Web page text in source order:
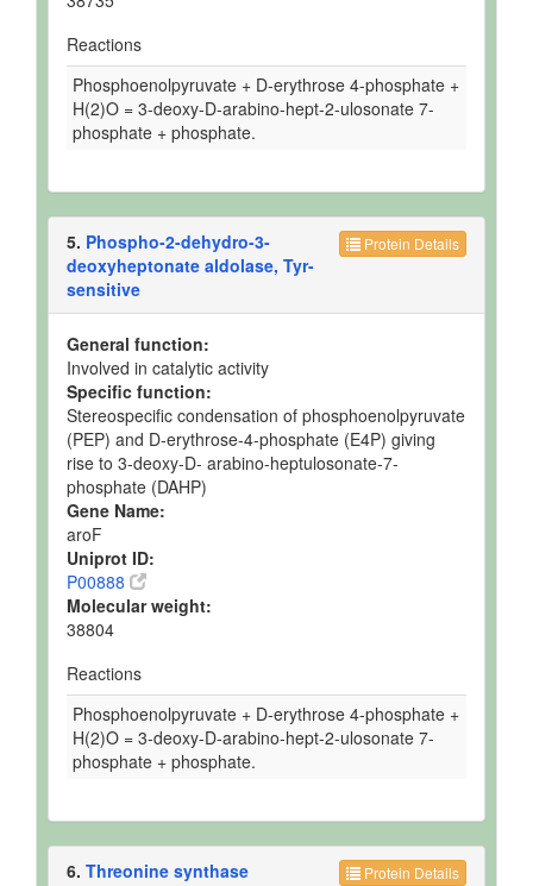
Reactions
Phosphoenolpyruvate + D-erythrose 4-phosphate +
H(2)O = 3-deoxy-D-arabino-hept-2-ulosonate 7-
phosphate + phosphate.
Protein Details
5. Phospho-2-dehydro-3-
deoxyheptonate aldolase, Tyr-
sensitive
General function:
Involved in catalytic activity
Specific function:
Stereospecific condensation of phosphoenolpyruvate
(PEP) and D-erythrose-4-phosphate (E4P) giving
rise to 3-deoxy-D- arabino-heptulosonate-7-
phosphate (DAHP)
Gene Name:
aroF
Uniprot ID:
P00888
Molecular weight:
38804
Reactions
Phosphoenolpyruvate + D-erythrose 4-phosphate +
H(2)O = 3-deoxy-D-arabino-hept-2-ulosonate 7-
phosphate + phosphate.
Protein Details
6. Threonine synthase